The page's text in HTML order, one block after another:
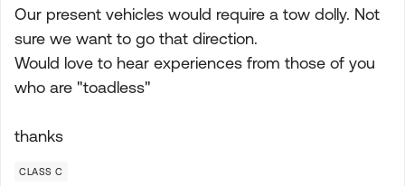
Our present vehicles would require a tow dolly. Not
sure we want to go that direction.
Would love to hear experiences from those of you
who are "toadless"
thanks
CLASS C